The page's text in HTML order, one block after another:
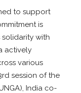
to support
is
solidarity with
actively
various
session of the
India co-